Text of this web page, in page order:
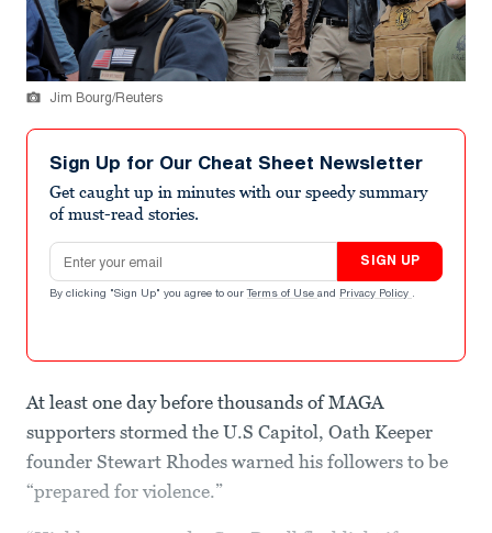
Jim Bourg/Reuters
Sign Up for Our Cheat Sheet Newsletter
Get caught up in minutes with our speedy summary
of must-read stories.
Email address
SIGN UP
By clicking "Sign Up" you agree to our Terms of Use and Privacy Policy .
At least one day before thousands of MAGA
supporters stormed the U.S Capitol, Oath Keeper
founder Stewart Rhodes warned his followers to be
“prepared for violence.”